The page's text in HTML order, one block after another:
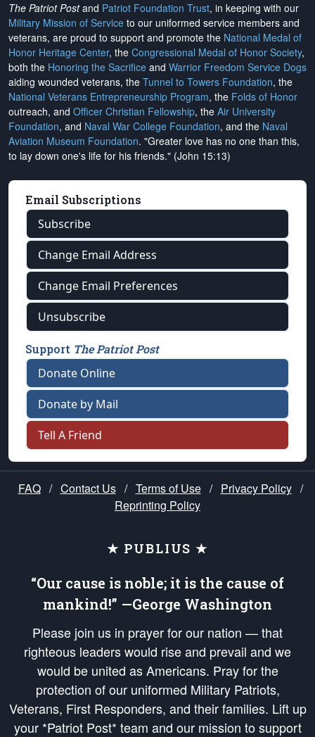
The Patriot Postand Patriot Foundation Trust, in keeping with our
Military Mission of Service to our uniformed service members and
veterans, are proud to support and promote the National Medal of
Honor Heritage Center, the Congressional Medal of Honor Society,
both the Honoring the Sacrifice and Warrior Freedom Service Dogs
aiding wounded veterans, the Tunnel to Towers Foundation, the
National Veterans Entrepreneurship Program, the Folds of Honor
outreach, and Officer Christian Fellowship, the Air University
Foundation, and Naval War College Foundation, and the Naval
Aviation Museum Foundation. "Greater love has no one than this,
to lay down one's life for his friends." (John 15:13)
Email Subscriptions
Subscribe
Change Email Address
Change Email Preferences
Unsubscribe
Support The Patriot Post
Donate Online
Donate by Mail
Tell A Friend
FAQ / Contact Us / Terms of Use / Privacy Policy /
Reprinting Policy
★ PUBLIUS ★
“Our cause is noble; it is the cause of
mankind!” —George Washington
Please join us in prayer for our nation — that
righteous leaders would rise and prevail and we
would be united as Americans. Pray for the
protection of our uniformed Military Patriots,
Veterans, First Responders, and their families. Lift up
your *Patriot Post* team and our mission to support